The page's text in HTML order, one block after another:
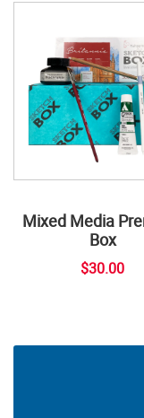
Mixed Media
Box
$30.00